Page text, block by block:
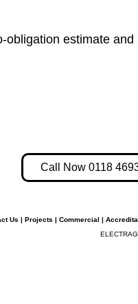
obligation estimate
Call Now 0118
Us | Projects | Commercial |